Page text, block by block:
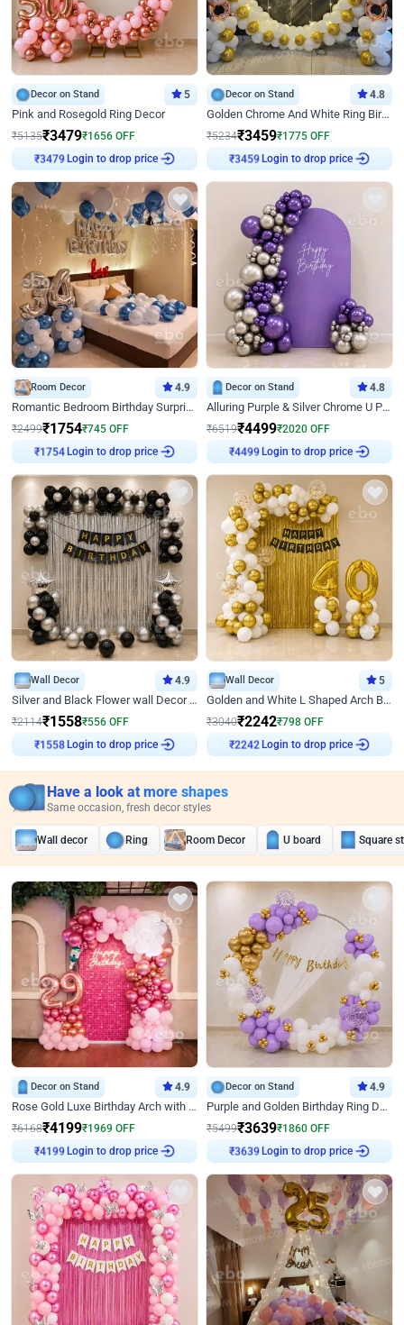
Decor on Stand 5
Pink and Rosegold Ring Decor
₹5135₹3479₹1656 OFF
₹3479
Login to drop price
Decor on Stand 4.8
Golden Chrome And White Ring Birthday Decor
₹5234₹3459₹1775 OFF
₹3459
Login to drop price
Room Decor 4.9
Romantic Bedroom Birthday Surprise Decor
₹2499₹1754₹745 OFF
₹ 1754
Login to drop price
Decor on Stand 4.8
Alluring Purple & Silver Chrome U Panel Birthday Decor
₹6519₹4499₹2020 OFF
₹ 4499
Login to drop price
Wall Decor 4.9
Silver and Black Flower wall Decor for Birthday
₹2114₹1558₹556 OFF
₹ 1558
Login to drop price
Wall Decor 5
Golden and White L Shaped Arch Birthday Decor
₹3040₹2242₹798 OFF
₹2242
Login to drop price
Have a look at more shapes
Same occasion, fresh decor styles
Wall decor Ring Room Decor U board Square
Decor on Stand 4.9
Rose Gold Luxe Birthday Arch with Neon
₹6168₹4199₹1969 OFF
₹ 4199
Login to drop price
Decor on Stand 4.9
Purple and Golden Birthday Ring Decor
₹5499₹3639₹1860 OFF
₹3639
Login to drop price